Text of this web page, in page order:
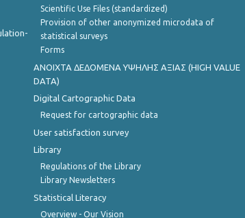
Scientific Use Files (standardized)
Provision of other anonymized microdata of
statistical surveys
Forms
ANOIXTA ΔΕΔΟΜΕΝΑ ΥΨΗΛΗΣ ΑΞΙΑΣ (HIGH VALUE
DATA)
Digital Cartographic Data
Request for cartographic data
User satisfaction survey
Library
Regulations of the Library
Library Newsletters
Statistical Literacy
Overview - Our Vision